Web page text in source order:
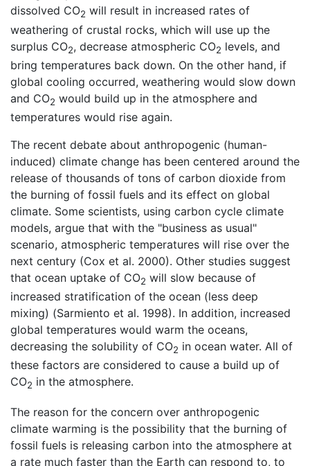
dissolved CO2 will result in increased rates of
weathering of crustal rocks, which will use up the
surplus CO2, decrease atmospheric CO2 levels, and
bring temperatures back down. On the other hand, if
global cooling occurred, weathering would slow down
and CO2 would build up in the atmosphere and
temperatures would rise again.
The recent debate about anthropogenic (human-
induced) climate change has been centered around the
release of thousands of tons of carbon dioxide from
the burning of fossil fuels and its effect on global
climate. Some scientists, using carbon cycle climate
models, argue that with the "business as usual"
scenario, atmospheric temperatures will rise over the
next century (Cox et al. 2000). Other studies suggest
that ocean uptake of CO2 will slow because of
increased stratification of the ocean (less deep
mixing) (Sarmiento et al. 1998). In addition, increased
global temperatures would warm the oceans,
decreasing the solubility of CO2 in ocean water. All of
these factors are considered to cause a build up of
CO2 in the atmosphere.
The reason for the concern over anthropogenic
climate warming is the possibility that the burning of
fossil fuels is releasing carbon into the atmosphere at
a rate much faster than the Earth can respond to, to